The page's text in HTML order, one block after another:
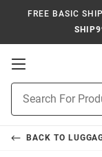
FREE BASIC
Open
Navigation
Search
BACK TO